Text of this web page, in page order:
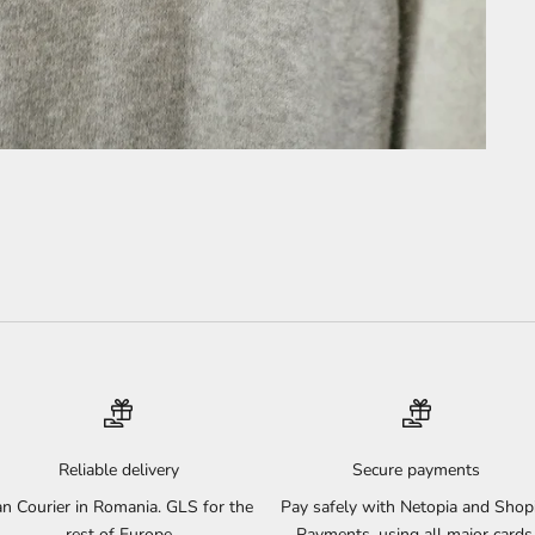
Reliable delivery
Courier in Romania. GLS for the
Secure payments
Pay safely with Netopia and